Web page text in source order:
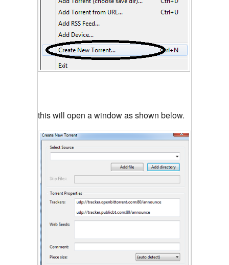
this will open a window as shown below.